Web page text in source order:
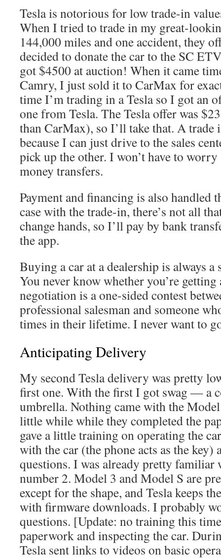
Tesla is notorious for low trade-in
When I tried to trade in my great-
144,000 miles and one accident, they
decided to donate the car to the SC
got $4500 at auction! When it came
Camry, I just sold it to CarMax for
time I’m trading in a Tesla so I got an
one from Tesla. The Tesla offer was
than CarMax), so I’ll take that. A trade
because I can just drive to the sales
pick up the other. I won’t have to
money transfers.
Payment and financing is also handled
case with the trade-in, there’s not all
change hands, so I’ll pay by bank
the app.
Buying a car at a dealership is always a
You never know whether you’re
negotiation is a one-sided contest
professional salesman and someone
times in their lifetime. I never want to
Anticipating Delivery
My second Tesla delivery was pretty
first one. With the first I got swag — a
umbrella. Nothing came with the
little while while they completed the
gave a little training on operating the
with the car (the phone acts as the key)
questions. I was already pretty familiar
number 2. Model 3 and Model S are
except for the shape, and Tesla keeps
with firmware downloads. I probably
questions. [Update: no training this
paperwork and inspecting the car.
Tesla sent links to videos on basic